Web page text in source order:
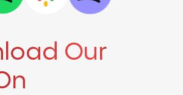
Our